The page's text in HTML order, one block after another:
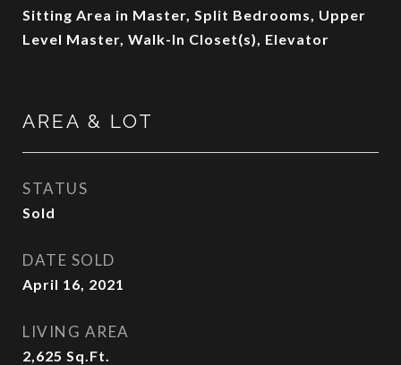
Sitting Area in Master, Split Bedrooms, Upper
Level Master, Walk-In Closet(s), Elevator
AREA & LOT
STATUS
Sold
DATE SOLD
April 16, 2021
LIVING AREA
2,625 Sq.Ft.